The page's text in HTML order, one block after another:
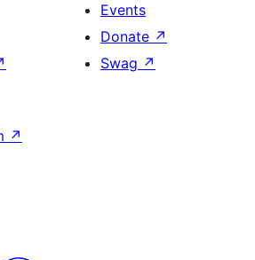
Events
Donate ↗
Swag ↗
↗